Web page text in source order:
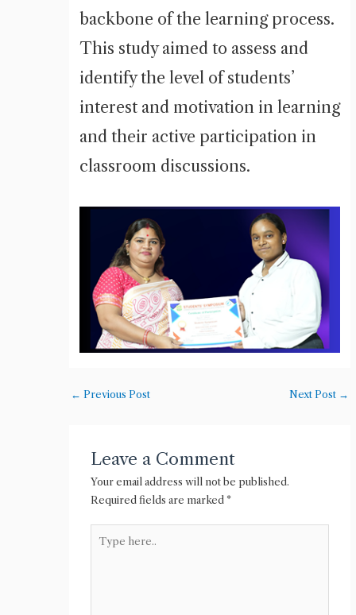
backbone of the learning process.
This study aimed to assess and
identify the level of students’
interest and motivation in learning
and their active participation in
classroom discussions.
← Previous Post Next Post →
Leave a Comment
Your email address will not be published.
Required fields are marked *
here..